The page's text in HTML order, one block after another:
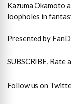
Kazuma Okamoto
loopholes in
Presented by
SUBSCRIBE, Rate
Follow us on